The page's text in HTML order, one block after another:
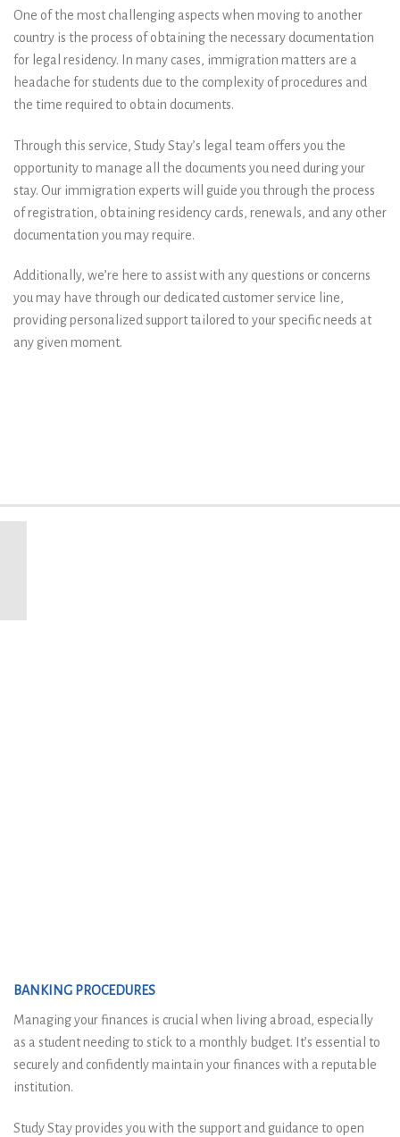
One of the most challenging aspects when moving to another
country is the process of obtaining the necessary documentation
for legal residency. In many cases, immigration matters are a
headache for students due to the complexity of procedures and
the time required to obtain documents.
Through this service, Study Stay’s legal team offers you the
opportunity to manage all the documents you need during your
stay. Our immigration experts will guide you through the process
of registration, obtaining residency cards, renewals, and any other
documentation you may require.
Additionally, we’re here to assist with any questions or concerns
you may have through our dedicated customer service line,
providing personalized support tailored to your specific needs at
any given moment.
BANKING PROCEDURES
Managing your finances is crucial when living abroad, especially
as a student needing to stick to a monthly budget. It’s essential to
securely and confidently maintain your finances with a reputable
institution.
Study Stay provides you with the support and guidance to open